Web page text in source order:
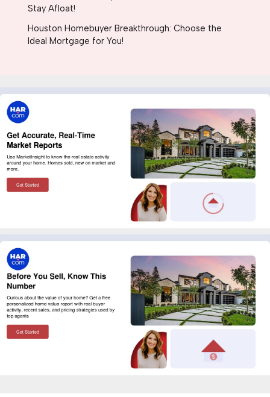
Stay Afloat!
Houston Homebuyer Breakthrough: Choose the
Ideal Mortgage for You!